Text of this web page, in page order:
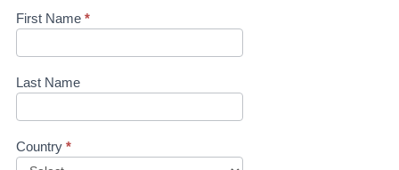
First Name *
Last Name
Country *